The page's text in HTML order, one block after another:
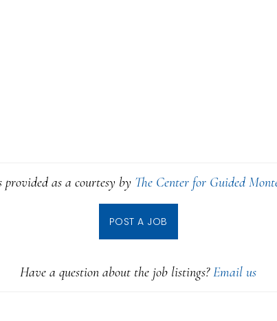
provided as a courtesy by The Center for Guided
POST A JOB
Have a question about the job listings?Email us